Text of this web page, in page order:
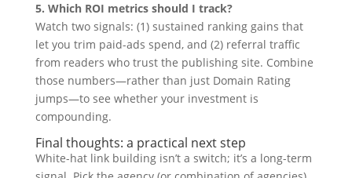
5. Which ROI metrics should I track?
Watch two signals: (1) sustained ranking gains that
let you trim paid-ads spend, and (2) referral traffic
from readers who trust the publishing site. Combine
those numbers—rather than just Domain Rating
jumps—to see whether your investment is
compounding.
Final thoughts: a practical next step
White-hat link building isn’t a switch; it’s a long-term